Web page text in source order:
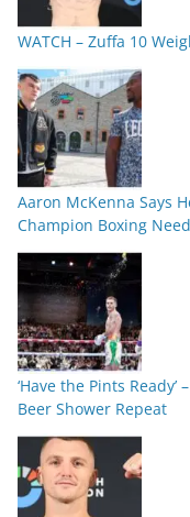
WATCH – Zuffa 10
Aaron McKenna Says
Champion Boxing
‘Have the Pints
Beer Shower Repeat